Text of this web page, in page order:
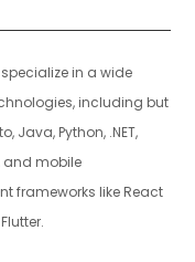
in a wide
including but
Java, Python, .NET,
and mobile
frameworks like React